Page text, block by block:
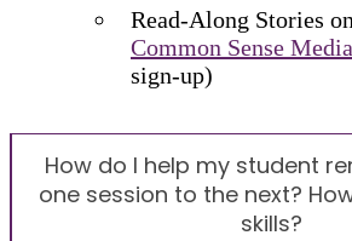
Read-Along Stories on
Common Sense Media
sign-up)
How do I help my student
one session to the next?
skills?